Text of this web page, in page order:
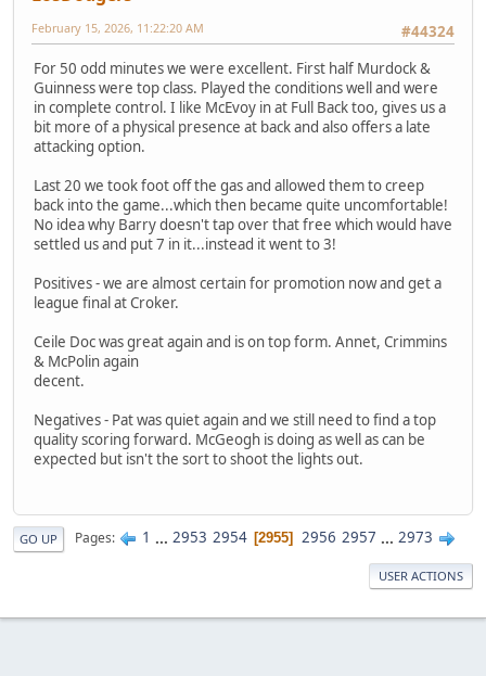
#44324
February 15, 2026, 11:22:20 AM
For 50 odd minutes we were excellent. First half Murdock &
Guinness were top class. Played the conditions well and were
in complete control. I like McEvoy in at Full Back too, gives us a
bit more of a physical presence at back and also offers a late
attacking option.
Last 20 we took foot off the gas and allowed them to creep
back into the game...which then became quite uncomfortable!
No idea why Barry doesn't tap over that free which would have
settled us and put 7 in it...instead it went to 3!
Positives - we are almost certain for promotion now and get a
league final at Croker.
Ceile Doc was great again and is on top form. Annet, Crimmins
& McPolin again
decent.
Negatives - Pat was quiet again and we still need to find a top
quality scoring forward. McGeogh is doing as well as can be
expected but isn't the sort to shoot the lights out.
GO UP Pages 1 ... 2953 2954 2955 2956 2957 ... 2973
USER ACTIONS